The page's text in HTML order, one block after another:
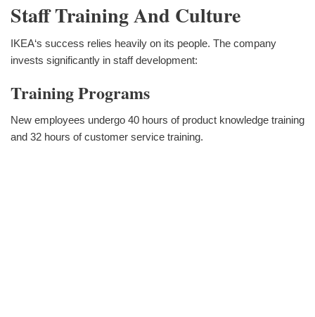
Staff Training And Culture
IKEA‘s success relies heavily on its people. The company
invests significantly in staff development:
Training Programs
New employees undergo 40 hours of product knowledge training
and 32 hours of customer service training.